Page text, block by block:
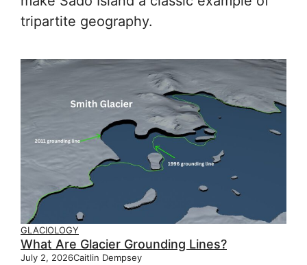
tripartite geography.
GLACIOLOGY
What Are Glacier Grounding Lines?
July 2, 2026Caitlin Dempsey